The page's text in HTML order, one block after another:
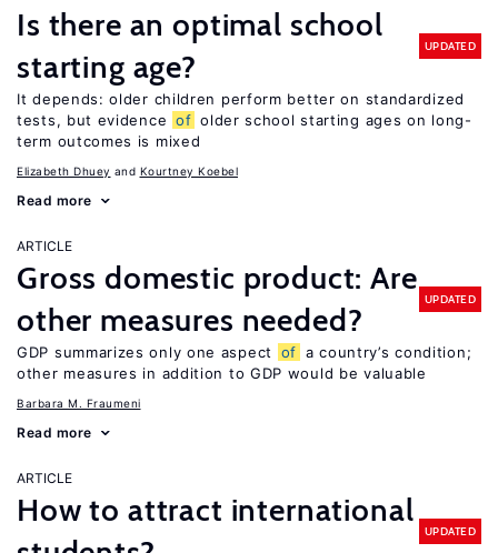
Is there an optimal school
starting age?
UPDATED
It depends: older children perform better on standardized
tests, but evidence of older school starting ages on long-
term outcomes is mixed
Elizabeth Dhuey Kourtney Koebel
Read more
ARTICLE
Gross domestic product: Are
other measures needed?
UPDATED
GDP summarizes only one aspect of a country’s condition;
other measures in addition to GDP would be valuable
Barbara M. Fraumeni
Read more
ARTICLE
How to attract international
UPDATED